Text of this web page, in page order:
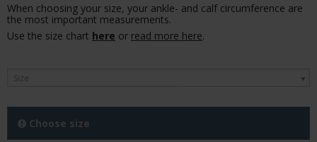
When choosing your size, your ankle- and calf circumference are
the most important measurements.
Use the size chart here or read more here.
Size
Choose size